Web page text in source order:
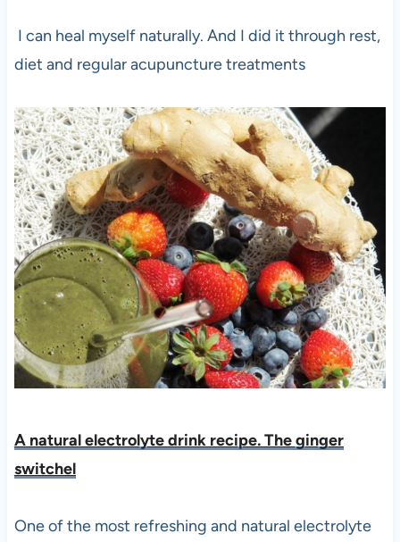
I can heal myself naturally. And I did it through rest,
diet and regular acupuncture treatments
A natural electrolyte drink recipe. The ginger
switchel
One of the most refreshing and natural electrolyte